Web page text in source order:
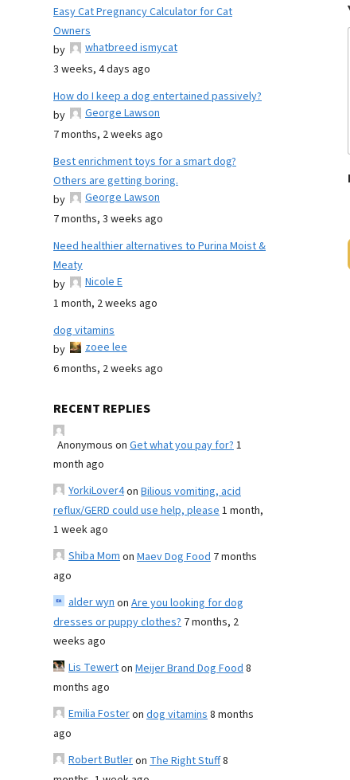
Easy Cat Pregnancy Calculator for Cat
Owners
by
whatbreed ismycat
3 weeks, 4 days ago
How do I keep a dog entertained passively?
by
George Lawson
7 months, 2 weeks ago
Best enrichment toys for a smart dog?
Others are getting boring.
by
George Lawson
7 months, 3 weeks ago
Need healthier alternatives to Purina Moist &
Meaty
by
Nicole E
1 month, 2 weeks ago
dog vitamins
by
zoee lee
6 months, 2 weeks ago
RECENT REPLIES
Anonymous on Get what you pay for?1
month ago
YorkiLover4on Bilious vomiting, acid
reflux/GERD could use help, please1 month,
1 week ago
Shiba Momon Maev Dog Food 7 months
ago
alder wynon Are you looking for dog
dresses or puppy clothes? 7 months, 2
weeks ago
Lis Tewerton Meijer Brand Dog Food8
months ago
Emilia Fosteron dog vitamins8 months
ago
Robert Butleron The Right Stuff8